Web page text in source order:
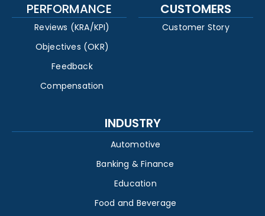
PERFORMANCE
Reviews (KRA/KPI)
Objectives (OKR)
Feedback
Compensation
CUSTOMERS
Customer Story
INDUSTRY
Automotive
Banking & Finance
Education
Food and Beverage